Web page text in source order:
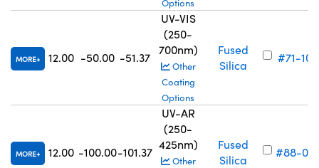
Options
MORE 12.00 -50.00 -51.37
UV-VIS
(250-
700nm)
Other
Coating
Options
Fused
Silica
#71-100
MORE 12.00 -100.00-101.37
UV-AR
(250-
425nm)
Other
Fused
Silica
#88-037